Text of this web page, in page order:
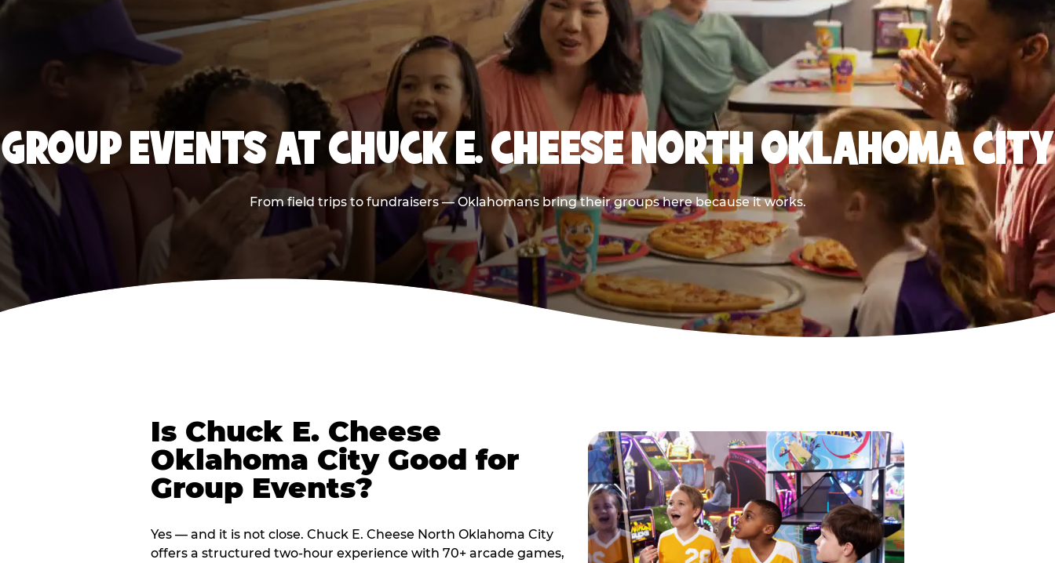
GROUP EVENTS AT CHUCK E. CHEESE NORTH OKLAHOMA CITY
From field trips to fundraisers — Oklahomans bring their groups here because it works.
Is Chuck E. Cheese
Oklahoma City Good for
Group Events?
Yes — and it is not close. Chuck E. Cheese North Oklahoma City
offers a structured two-hour experience with 70+ arcade games,